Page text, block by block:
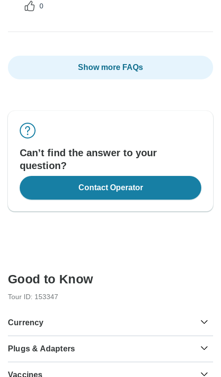
0
Show more FAQs
Can’t find the answer to your
question?
Contact Operator
Good to Know
Tour ID: 153347
Currency
Sh Tanzanian Shilling
Tanzania
Plugs & Adapters
Vaccines